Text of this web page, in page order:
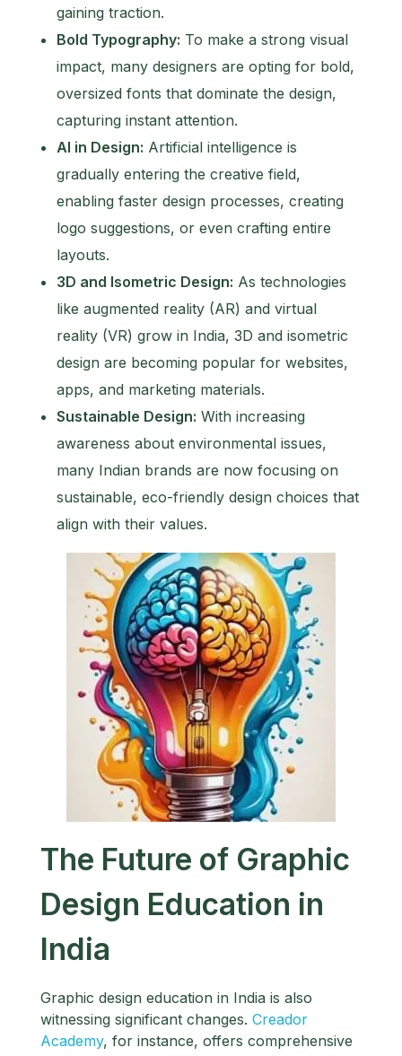
gaining traction.
Bold Typography: To make a strong visual
impact, many designers are opting for bold,
oversized fonts that dominate the design,
capturing instant attention.
AI in Design: Artificial intelligence is
gradually entering the creative field,
enabling faster design processes, creating
logo suggestions, or even crafting entire
layouts.
3D and Isometric Design: As technologies
like augmented reality (AR) and virtual
reality (VR) grow in India, 3D and isometric
design are becoming popular for websites,
apps, and marketing materials.
Sustainable Design: With increasing
awareness about environmental issues,
many Indian brands are now focusing on
sustainable, eco-friendly design choices that
align with their values.
The Future of Graphic
Design Education in
India
Graphic design education in India is also
witnessing significant changes. Creador
Academy, for instance, offers comprehensive